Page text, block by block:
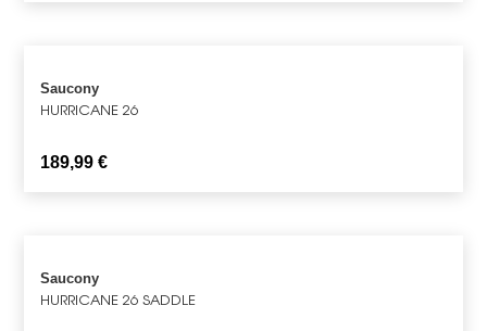
Saucony
HURRICANE 26
189,99€
Saucony
HURRICANE 26 SADDLE